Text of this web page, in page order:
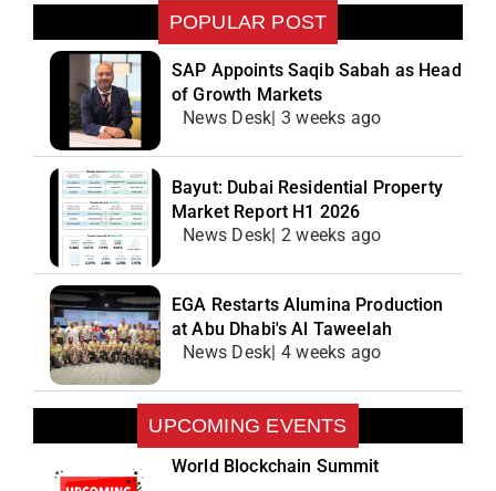
POPULAR POST
SAP Appoints Saqib Sabah as Head
of Growth Markets
News Desk| 3 weeks ago
Bayut: Dubai Residential Property
Market Report H1 2026
News Desk| 2 weeks ago
EGA Restarts Alumina Production
at Abu Dhabi's Al Taweelah
News Desk| 4 weeks ago
UPCOMING EVENTS
World Blockchain Summit